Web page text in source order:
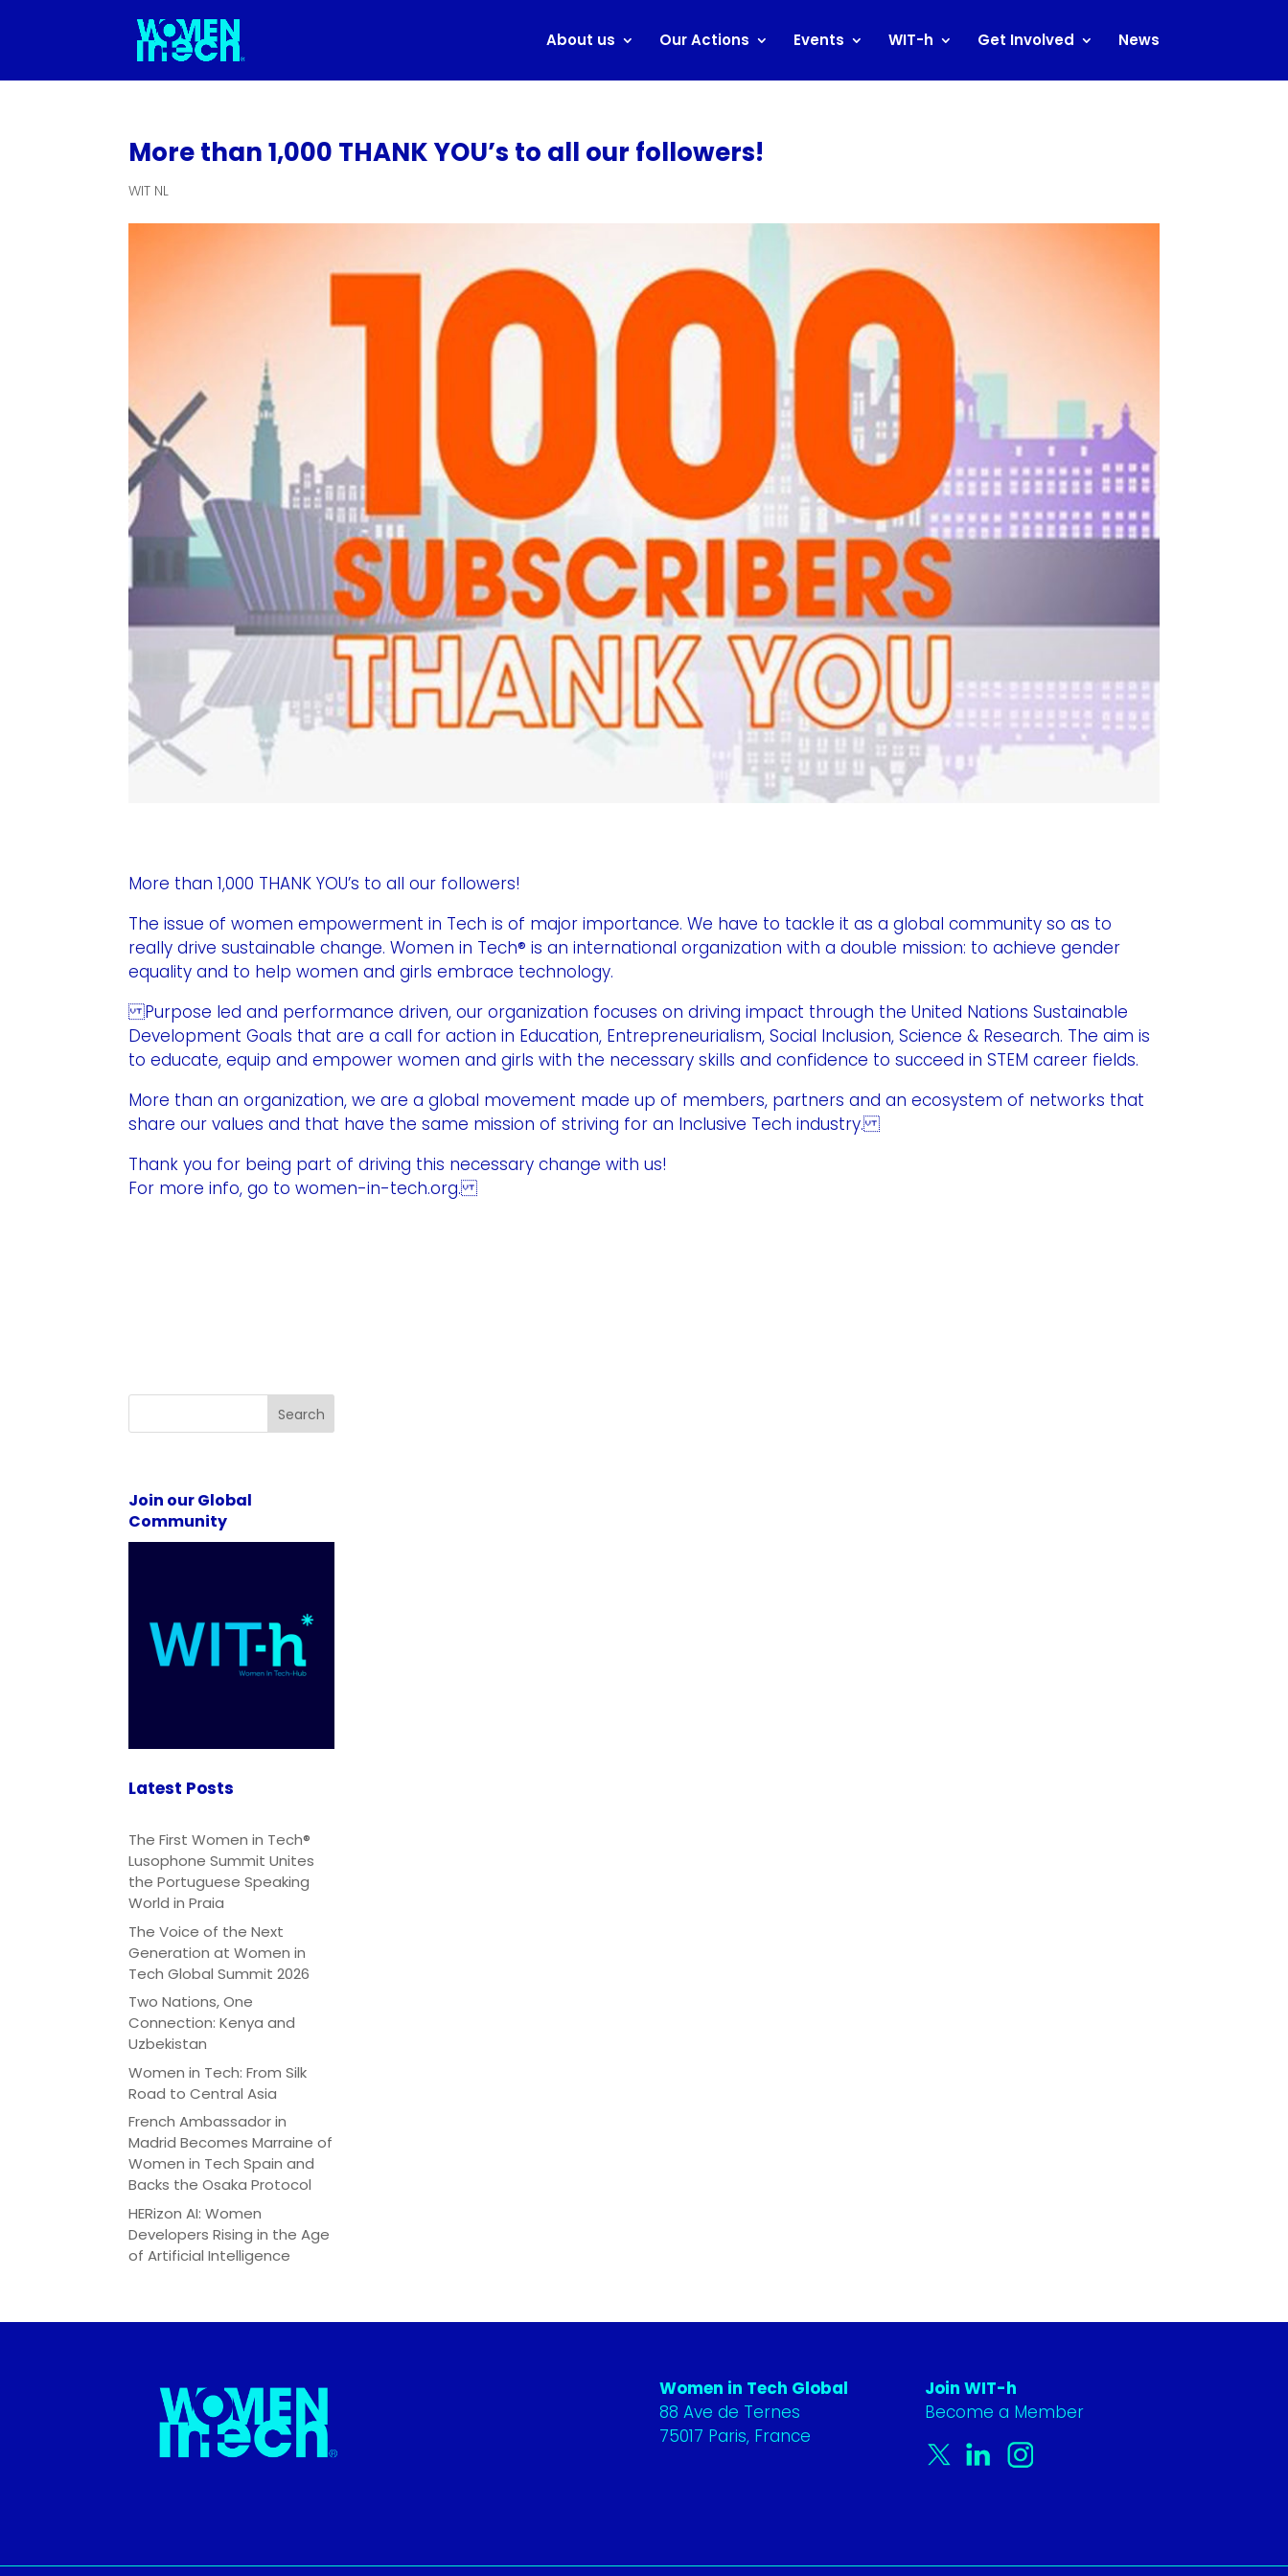
About us Our Actions Events WIT-h Get Involved News
More than 1,000 THANK YOU’s to all our followers!
WIT NL
More than 1,000 THANK YOU’s to all our followers!
The issue of women empowerment in Tech is of major importance. We have to tackle it as a global community so as to
really drive sustainable change. Women in Tech® is an international organization with a double mission: to achieve gender
equality and to help women and girls embrace technology.
Purpose led and performance driven, our organization focuses on driving impact through the United Nations Sustainable
Development Goals that are a call for action in Education, Entrepreneurialism, Social Inclusion, Science & Research. The aim is
to educate, equip and empower women and girls with the necessary skills and confidence to succeed in STEM career fields.
More than an organization, we are a global movement made up of members, partners and an ecosystem of networks that
share our values and that have the same mission of striving for an Inclusive Tech industry.
Thank you for being part of driving this necessary change with us!
For more info, go to women-in-tech.org.
Search
Join our Global
Community
Latest Posts
The First Women in Tech®
Lusophone Summit Unites
the Portuguese Speaking
World in Praia
The Voice of the Next
Generation at Women in
Tech Global Summit 2026
Two Nations, One
Connection: Kenya and
Uzbekistan
Women in Tech: From Silk
Road to Central Asia
French Ambassador in
Madrid Becomes Marraine of
Women in Tech Spain and
Backs the Osaka Protocol
HERizon AI: Women
Developers Rising in the Age
of Artificial Intelligence
Women in Tech Global
88 Ave de Ternes
75017 Paris, France
Join WIT-h
Become a Member